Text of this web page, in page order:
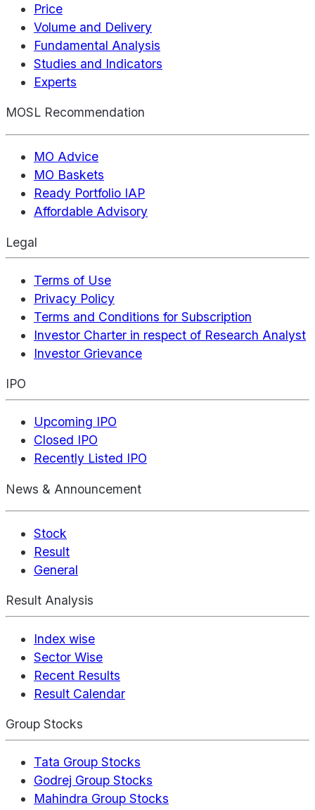
Price
Volume and Delivery
Fundamental Analysis
Studies and Indicators
Experts
MOSL Recommendation
MO Advice
MO Baskets
Ready Portfolio IAP
Affordable Advisory
Legal
Terms of Use
Privacy Policy
Terms and Conditions for Subscription
Investor Charter in respect of Research Analyst
Investor Grievance
IPO
Upcoming IPO
Closed IPO
Recently Listed IPO
News & Announcement
Stock
Result
General
Result Analysis
Index wise
Sector Wise
Recent Results
Result Calendar
Group Stocks
Tata Group Stocks
Godrej Group Stocks
Mahindra Group Stocks